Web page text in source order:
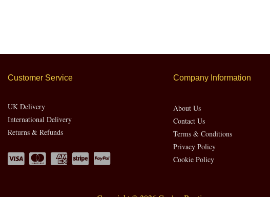
Customer Service
UK Delivery
International Delivery
Returns & Refunds
Company Information
About Us
Contact Us
Terms & Conditions
Privacy Policy
Cookie Policy